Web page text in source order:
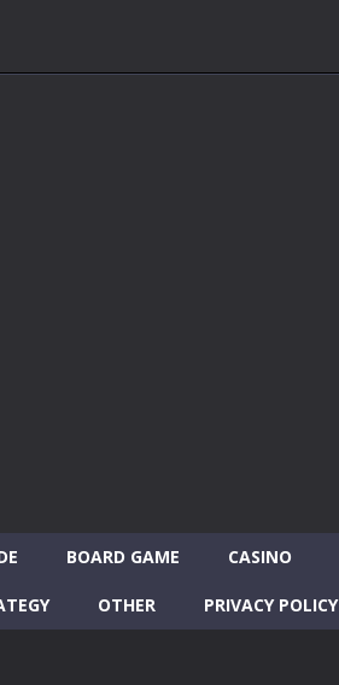
BOARD GAME CASINO
OTHER PRIVACY POLICY